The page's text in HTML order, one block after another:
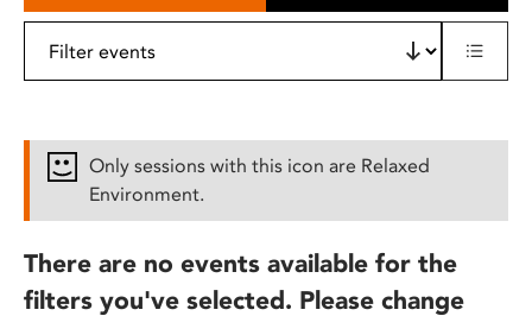
Only sessions with this icon are Relaxed
Environment.
There are no events available for the
filters you've selected. Please change